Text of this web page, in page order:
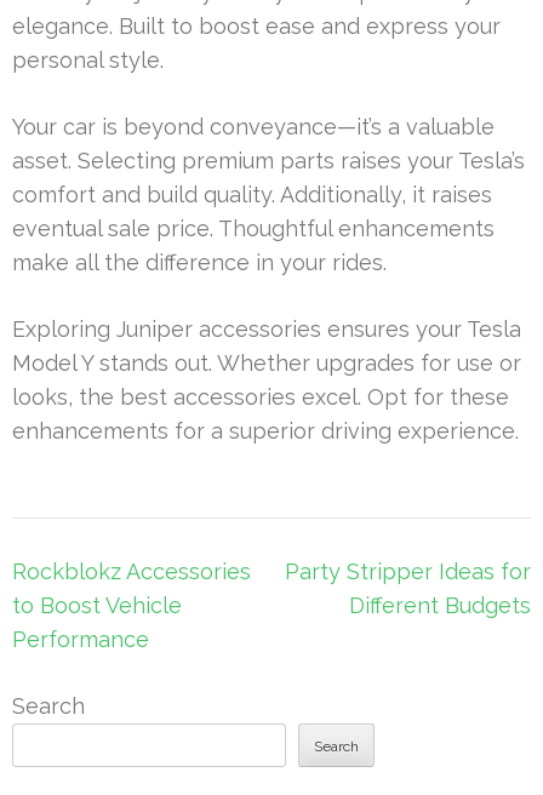
elegance. Built to boost ease and express your
personal style.
Your car is beyond conveyance—it’s a valuable
asset. Selecting premium parts raises your Tesla’s
comfort and build quality. Additionally, it raises
eventual sale price. Thoughtful enhancements
make all the difference in your rides.
Exploring Juniper accessories ensures your Tesla
Model Y stands out. Whether upgrades for use or
looks, the best accessories excel. Opt for these
enhancements for a superior driving experience.
Post
navigation
Rockblokz Accessories
to Boost Vehicle
Performance
Party Stripper Ideas for
Different Budgets
Search
Search